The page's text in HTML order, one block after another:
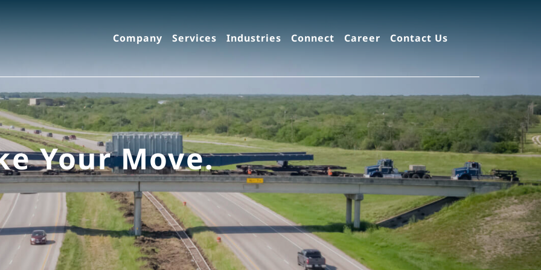
Company Services Industries Connect Career Contact Us
Your Move.